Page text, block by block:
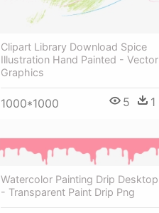
Clipart Library Download Spice
Illustration Hand Painted - Vector
Graphics
1000*1000 5 1
Watercolor Painting Drip Desktop
- Transparent Paint Drip Png